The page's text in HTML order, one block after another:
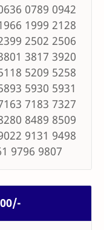
0789 0942
1999 2128
2502 2506
3817 3920
5209 5258
5930 5931
7183 7327
8489 8509
9131 9498
9796 9807